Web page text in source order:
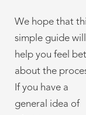
We hope that
simple guide will
help you feel
about the
If you have a
general idea of